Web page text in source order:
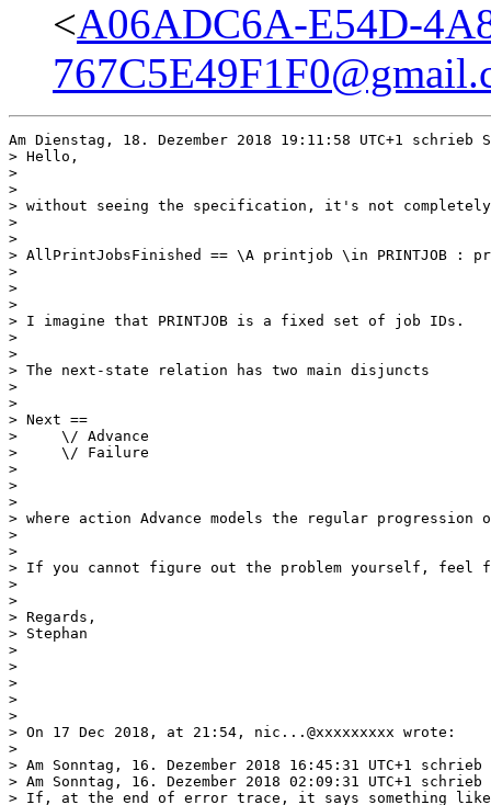
<A06ADC6A-E54D-
Am Dienstag, 18. Dezember 2018 19:11:58 UTC+1 schrieb
> Hello,
>
>
> without seeing the specification, it's not completely
>
>
> AllPrintJobsFinished == \A printjob \in
>
>
>
> I imagine that PRINTJOB is a fixed set of job IDs.
>
>
> The next-state relation has two main disjuncts
>
>
> Next ==
>     \/ Advance
>     \/ Failure
>
>
>
> where action Advance models the regular
>
>
> If you cannot figure out the problem yourself, feel
>
>
> Regards,
> Stephan
>
>
>
>
>
> On 17 Dec 2018, at 21:54, nic...@xxxxxxxxx wrote:
>
> Am Sonntag, 16. Dezember 2018 16:45:31 UTC+1
> Am Sonntag, 16. Dezember 2018 02:09:31 UTC+1
> If, at the end of error trace, it says something